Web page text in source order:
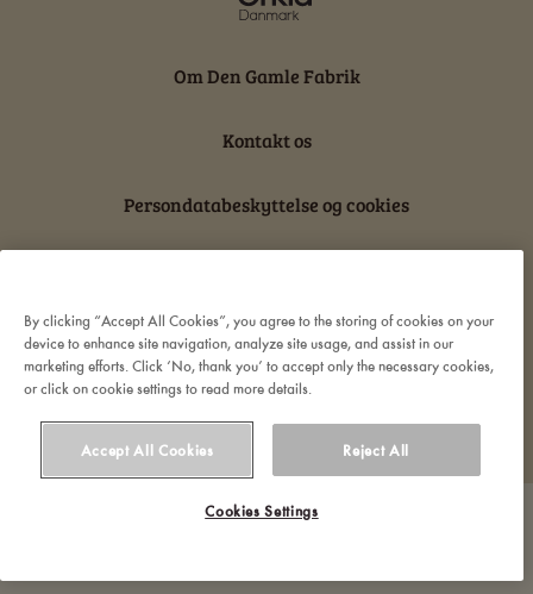
Om Den Gamle Fabrik
Kontakt os
Persondatabeskyttelse og cookies
© 2022 Orkla. All rights reserved
By clicking “Accept All Cookies”, you agree to the storing of cookies on your
device to enhance site navigation, analyze site usage, and assist in our
marketing efforts. Click ‘No, thank you’ to accept only the necessary cookies,
or click on cookie settings to read more details.
Accept All Cookies Reject All
Cookies Settings